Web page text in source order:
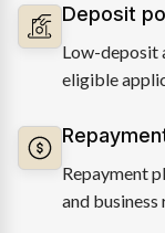
Deposit
Low-deposit
eligible
Repayment
and business